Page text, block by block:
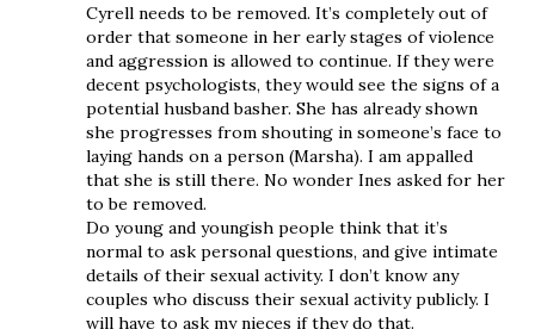
Cyrell needs to be removed. It’s completely out of
order that someone in her early stages of violence
and aggression is allowed to continue. If they were
decent psychologists, they would see the signs of a
potential husband basher. She has already shown
she progresses from shouting in someone’s face to
laying hands on a person (Marsha). I am appalled
that she is still there. No wonder Ines asked for her
to be removed.
Do young and youngish people think that it’s
normal to ask personal questions, and give intimate
details of their sexual activity. I don’t know any
couples who discuss their sexual activity publicly. I
will have to ask my nieces if they do that.